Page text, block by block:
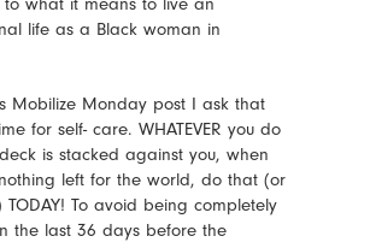
life as a Black woman in
Mobilize Monday post I ask that
for self- care. WHATEVER you do
is stacked against you, when
left for the world, do that (or
TODAY! To avoid being completely
the last 36 days before the